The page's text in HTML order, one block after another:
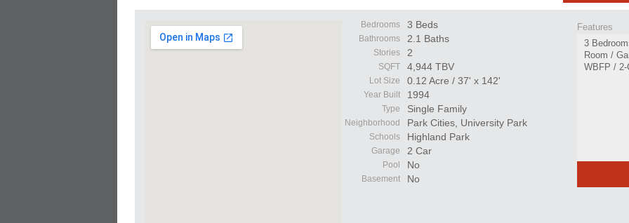
Bedrooms 3 Beds
Bathrooms 2.1 Baths
Stories 2
SQFT 4,944 TBV
Lot Size 0.12 Acre / 37' x 142'
Year Built 1994
Type Single Family
Neighborhood Park Cities, University Park
Schools Highland Park
Garage 2 Car
Pool No
Basement No
Features
3
Room /
WBFP / 2-